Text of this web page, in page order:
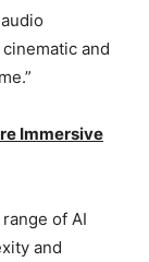
and
Immersive
of AI
and